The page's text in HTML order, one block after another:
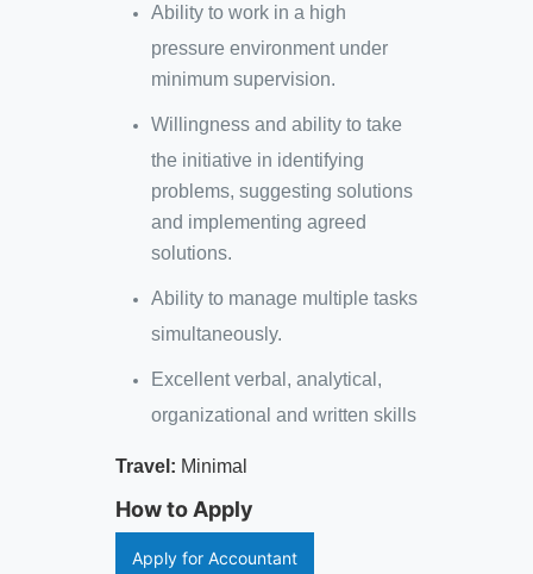
Ability to work in a high
pressure environment under
minimum supervision.
Willingness and ability to take
the initiative in identifying
problems, suggesting solutions
and implementing agreed
solutions.
Ability to manage multiple tasks
simultaneously.
Excellent verbal, analytical,
organizational and written skills
Travel: Minimal
How to Apply
Apply for Accountant